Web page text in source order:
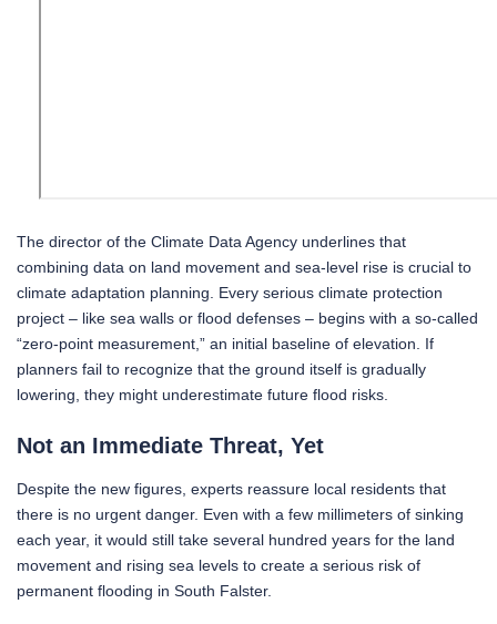
The director of the Climate Data Agency underlines that
combining data on land movement and sea-level rise is crucial to
climate adaptation planning. Every serious climate protection
project – like sea walls or flood defenses – begins with a so-called
“zero-point measurement,” an initial baseline of elevation. If
planners fail to recognize that the ground itself is gradually
lowering, they might underestimate future flood risks.
Not an Immediate Threat, Yet
Despite the new figures, experts reassure local residents that
there is no urgent danger. Even with a few millimeters of sinking
each year, it would still take several hundred years for the land
movement and rising sea levels to create a serious risk of
permanent flooding in South Falster.